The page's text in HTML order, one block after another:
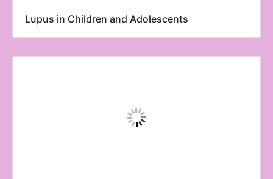
Lupus in Children and Adolescents